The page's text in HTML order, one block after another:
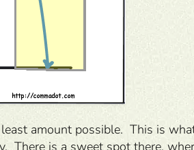
amount possible. This is